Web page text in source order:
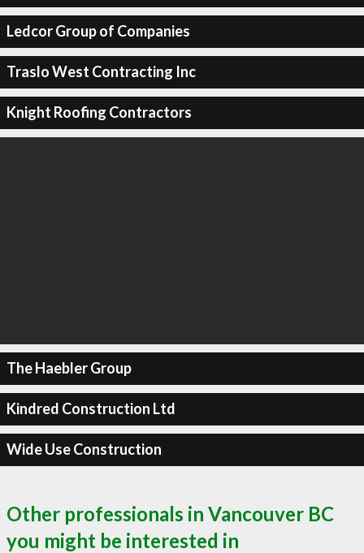
Ledcor Group of Companies
Traslo West Contracting Inc
Knight Roofing Contractors
The Haebler Group
Kindred Construction Ltd
Wide Use Construction
Other professionals in Vancouver BC
you might be interested in